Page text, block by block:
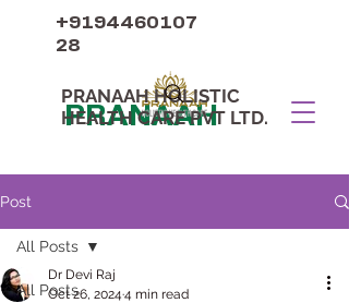
PRANAAH
PRANAAH HOLISTIC
HEALTH CARE PVT LTD.
+9194460107
28
Post
All Posts
All Posts
Dr Devi Raj
Oct 26, 2024 4 min read